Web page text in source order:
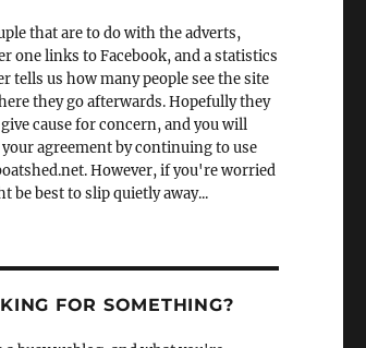
that are to do with the adverts,
one links to Facebook, and a statistics
tells us how many people see the site
they go afterwards. Hopefully they
cause for concern, and you will
agreement by continuing to use
However, if you're worried
be best to slip quietly away...
FOR SOMETHING?